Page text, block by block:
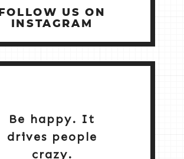
FOLLOW US ON
INSTAGRAM
Be happy. It
drives people
crazy.